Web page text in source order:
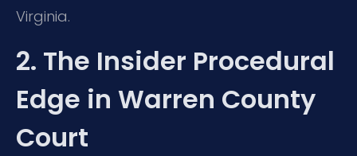
Virginia.
2. The Insider Procedural
Edge in Warren County
Court